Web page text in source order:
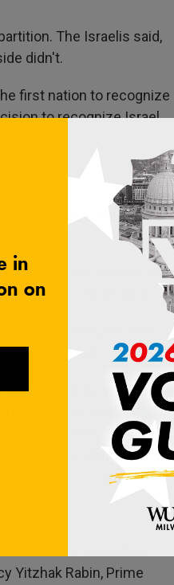
The Israelis said,
didn't.
first nation to recognize
to recognize Israel
for the Jews and still be
Arab states came to the
to capture more land.
for by the U.N.,
inhabitants.
under Israeli military
1967 war, settlers
homeland faded.
was a glimmer of
of the Executive
Yitzhak Rabin, Prime